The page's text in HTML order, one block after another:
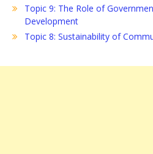
Topic 9: The Role of
Development
Topic 8: Sustainability of